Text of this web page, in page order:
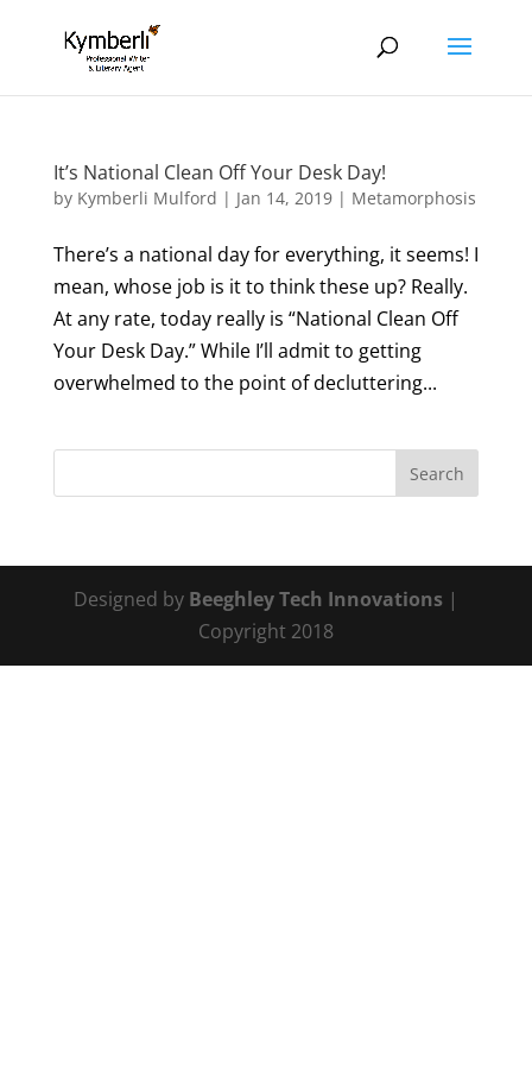
It’s National Clean Off Your Desk Day!
by Kymberli Mulford | Jan 14, 2019| Metamorphosis
There’s a national day for everything, it seems! I
mean, whose job is it to think these up? Really.
At any rate, today really is “National Clean Off
Your Desk Day.” While I’ll admit to getting
overwhelmed to the point of decluttering...
Designed by Beeghley Tech Innovations |
Copyright 2018